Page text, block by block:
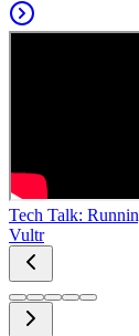
Tech Talk:
Vultr